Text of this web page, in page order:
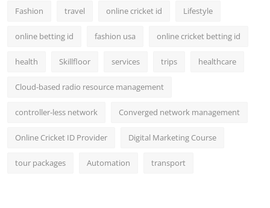
Fashion travel online cricket id Lifestyle
online betting id fashion usa online cricket betting id
health Skillfloor services trips healthcare
Cloud-based radio resource management
controller-less network Converged network management
Online Cricket ID Provider Digital Marketing Course
tour packages Automation transport